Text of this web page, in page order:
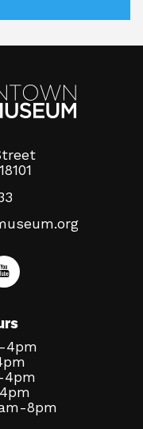
4pm
4pm
8pm